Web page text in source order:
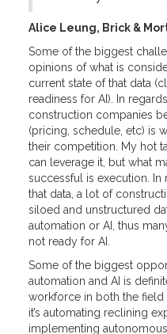
Alice Leung, Brick &
Some of the biggest
opinions of what is
current state of that data
readiness for AI). In
construction companies
(pricing, schedule, etc) is
their competition. My hot
can leverage it, but what
successful is execution.
that data, a lot of
siloed and unstructured
automation or AI, thus
not ready for AI.
Some of the biggest
automation and AI is
workforce in both the
it’s automating reclining
implementing autonomous